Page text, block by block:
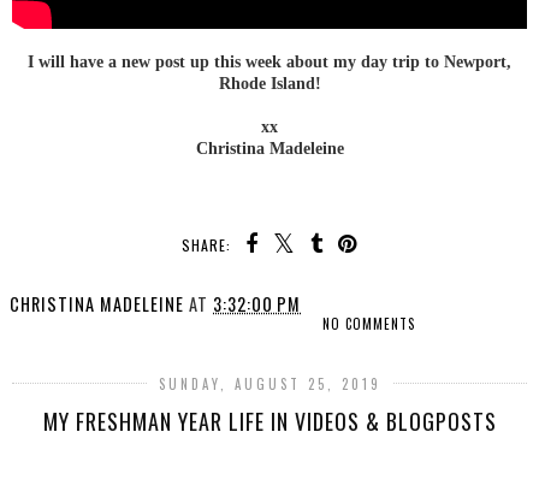
I will have a new post up this week about my day trip to Newport,
Rhode Island!
xx
Christina Madeleine
SHARE:
CHRISTINA MADELEINE AT 3:32:00 PM
NO COMMENTS
SUNDAY, AUGUST 25, 2019
MY FRESHMAN YEAR LIFE IN VIDEOS & BLOGPOSTS